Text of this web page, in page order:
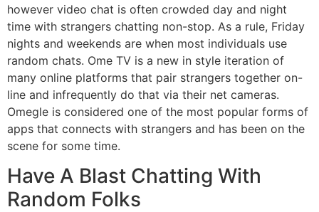
however video chat is often crowded day and night
time with strangers chatting non-stop. As a rule, Friday
nights and weekends are when most individuals use
random chats. Ome TV is a new in style iteration of
many online platforms that pair strangers together on-
line and infrequently do that via their net cameras.
Omegle is considered one of the most popular forms of
apps that connects with strangers and has been on the
scene for some time.
Have A Blast Chatting With
Random Folks